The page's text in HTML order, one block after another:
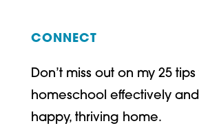
CONNECT
Don’t miss out on my 25 tips
homeschool effectively
happy, thriving home.